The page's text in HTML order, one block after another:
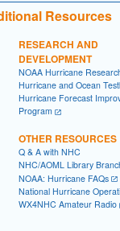
Resources
RESEARCH AND
DEVELOPMENT
NOAA Hurricane
Hurricane and Ocean
Hurricane Forecast
Program
OTHER RESOURCES
Q & A with NHC
NHC/AOML Library
NOAA: Hurricane FAQs
National Hurricane
WX4NHC Amateur Radio